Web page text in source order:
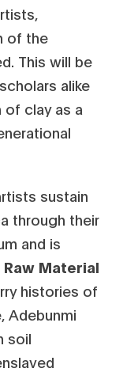
of the
This will be
alike
of clay as a
sustain
through their
and is
Raw Material
histories of
Adebunmi
soil